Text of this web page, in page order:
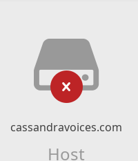
cassandravoices.com
Host